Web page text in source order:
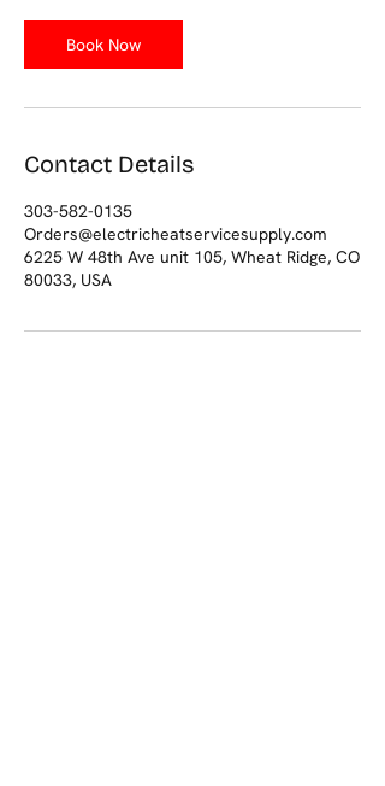
Book Now
Contact Details
303-582-0135
Orders@electricheatservicesupply.com
6225 W 48th Ave unit 105, Wheat Ridge, CO
80033, USA